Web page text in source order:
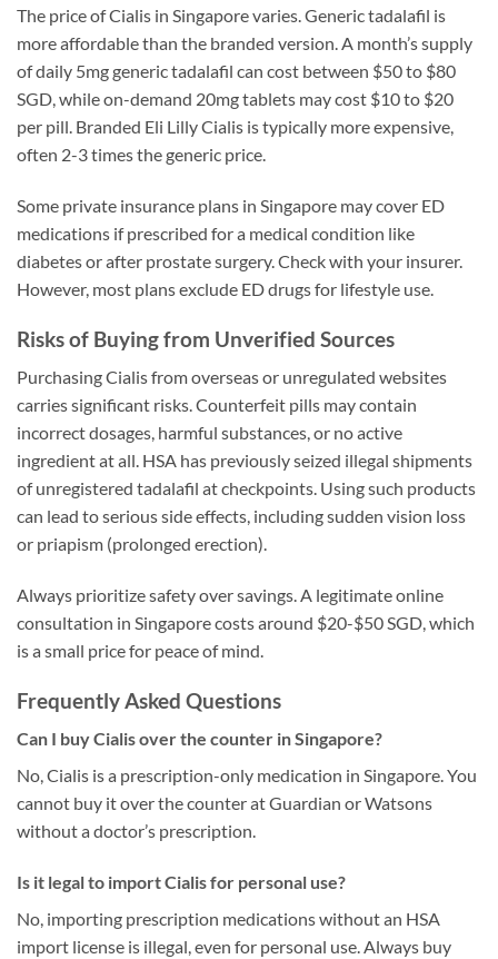
The price of Cialis in Singapore varies. Generic tadalafil is
more affordable than the branded version. A month’s supply
of daily 5mg generic tadalafil can cost between $50 to $80
SGD, while on-demand 20mg tablets may cost $10 to $20
per pill. Branded Eli Lilly Cialis is typically more expensive,
often 2-3 times the generic price.
Some private insurance plans in Singapore may cover ED
medications if prescribed for a medical condition like
diabetes or after prostate surgery. Check with your insurer.
However, most plans exclude ED drugs for lifestyle use.
Risks of Buying from Unverified Sources
Purchasing Cialis from overseas or unregulated websites
carries significant risks. Counterfeit pills may contain
incorrect dosages, harmful substances, or no active
ingredient at all. HSA has previously seized illegal shipments
of unregistered tadalafil at checkpoints. Using such products
can lead to serious side effects, including sudden vision loss
or priapism (prolonged erection).
Always prioritize safety over savings. A legitimate online
consultation in Singapore costs around $20-$50 SGD, which
is a small price for peace of mind.
Frequently Asked Questions
Can I buy Cialis over the counter in Singapore?
No, Cialis is a prescription-only medication in Singapore. You
cannot buy it over the counter at Guardian or Watsons
without a doctor’s prescription.
Is it legal to import Cialis for personal use?
No, importing prescription medications without an HSA
import license is illegal, even for personal use. Always buy